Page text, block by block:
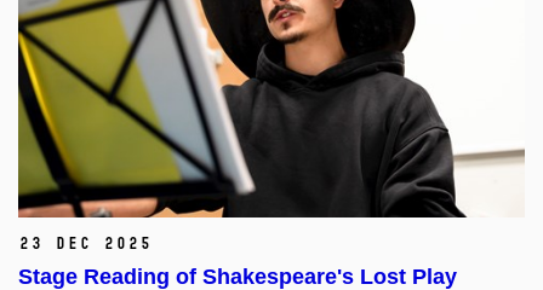
23 Dec 2025
Stage Reading of Shakespeare's Lost Play